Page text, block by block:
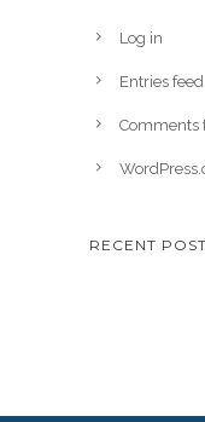
Log in
Entries feed
Comments
RECENT